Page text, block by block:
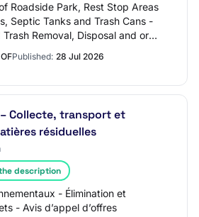
Roadside Park, Rest Stop Areas
Septic Tanks and Trash Cans -
Removal, Disposal and or
Published: 28 Jul 2026
Collecte, transport et
résiduelles
description
- Élimination et
- Avis d’appel d’offres